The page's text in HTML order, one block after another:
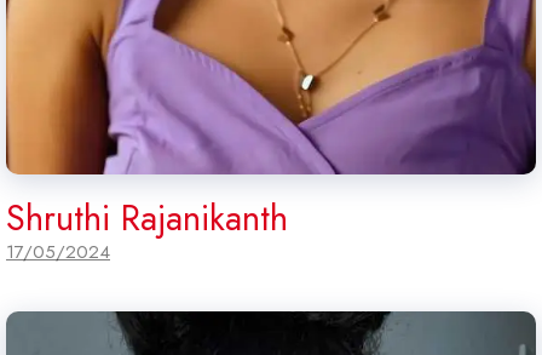
Shruthi Rajanikanth
17/05/2024